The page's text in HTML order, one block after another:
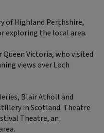
of Highland Perthshire,
exploring the local area.
Queen Victoria, who visited
views over Loch
Blair Atholl and
in Scotland. Theatre
Theatre, an